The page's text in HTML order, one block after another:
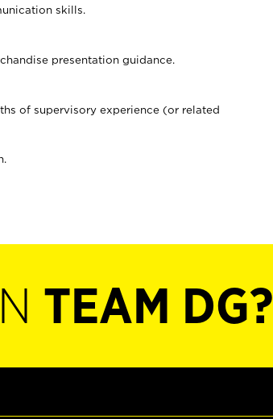
skills.
presentation guidance.
of supervisory experience (or related
TEAM DG?